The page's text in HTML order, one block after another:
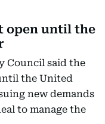
open until the
Council said the
the United
new demands
to manage the